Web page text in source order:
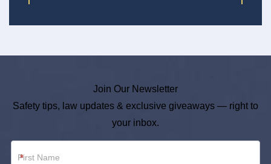
Join Our Newsletter
Safety tips, law updates & exclusive giveaways — right to
your inbox.
*